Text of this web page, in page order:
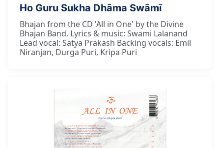
Ho Guru Sukha Dhāma Swāmī
Bhajan from the CD 'All in One' by the Divine
Bhajan Band. Lyrics & music: Swami Lalanand
Lead vocal: Satya Prakash Backing vocals: Emil
Niranjan, Durga Puri, Kripa Puri